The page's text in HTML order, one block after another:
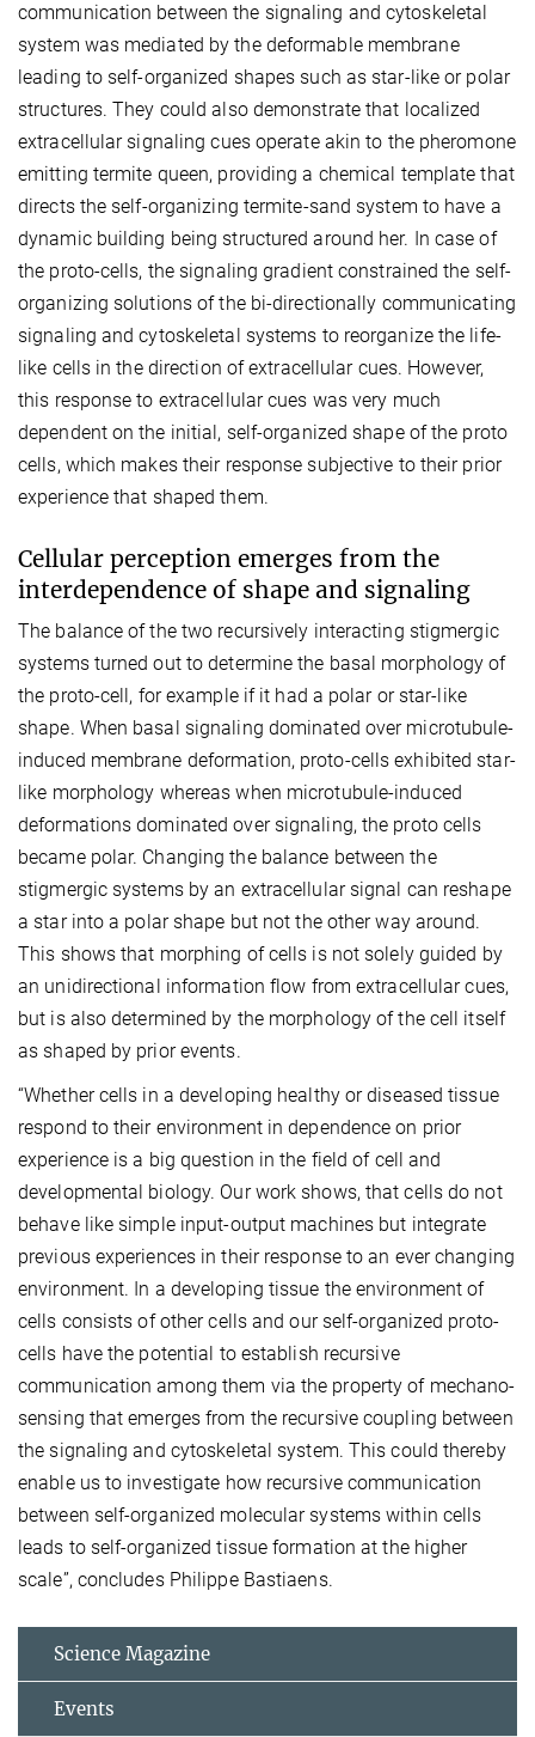
communication between the signaling and cytoskeletal
system was mediated by the deformable membrane
leading to self-organized shapes such as star-like or polar
structures. They could also demonstrate that localized
extracellular signaling cues operate akin to the pheromone
emitting termite queen, providing a chemical template that
directs the self-organizing termite-sand system to have a
dynamic building being structured around her. In case of
the proto-cells, the signaling gradient constrained the self-
organizing solutions of the bi-directionally communicating
signaling and cytoskeletal systems to reorganize the life-
like cells in the direction of extracellular cues. However,
this response to extracellular cues was very much
dependent on the initial, self-organized shape of the proto
cells, which makes their response subjective to their prior
experience that shaped them.
Cellular perception emerges from the
interdependence of shape and signaling
The balance of the two recursively interacting stigmergic
systems turned out to determine the basal morphology of
the proto-cell, for example if it had a polar or star-like
shape. When basal signaling dominated over microtubule-
induced membrane deformation, proto-cells exhibited star-
like morphology whereas when microtubule-induced
deformations dominated over signaling, the proto cells
became polar. Changing the balance between the
stigmergic systems by an extracellular signal can reshape
a star into a polar shape but not the other way around.
This shows that morphing of cells is not solely guided by
an unidirectional information flow from extracellular cues,
but is also determined by the morphology of the cell itself
as shaped by prior events.
“Whether cells in a developing healthy or diseased tissue
respond to their environment in dependence on prior
experience is a big question in the field of cell and
developmental biology. Our work shows, that cells do not
behave like simple input-output machines but integrate
previous experiences in their response to an ever changing
environment. In a developing tissue the environment of
cells consists of other cells and our self-organized proto-
cells have the potential to establish recursive
communication among them via the property of mechano-
sensing that emerges from the recursive coupling between
the signaling and cytoskeletal system. This could thereby
enable us to investigate how recursive communication
between self-organized molecular systems within cells
leads to self-organized tissue formation at the higher
scale”, concludes Philippe Bastiaens.
Science Magazine
Events